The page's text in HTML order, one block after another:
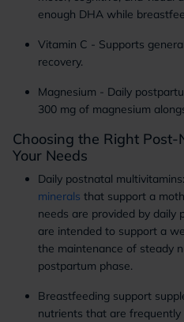
enough DHA while
Vitamin C - Supports
recovery.
Magnesium - Daily
300 mg of magnesium
Choosing the Right
Your Needs
Daily postnatal
minerals that support a
needs are provided by daily
are intended to support a
the maintenance of steady
postpartum phase.
Breastfeeding support
nutrients that are frequently